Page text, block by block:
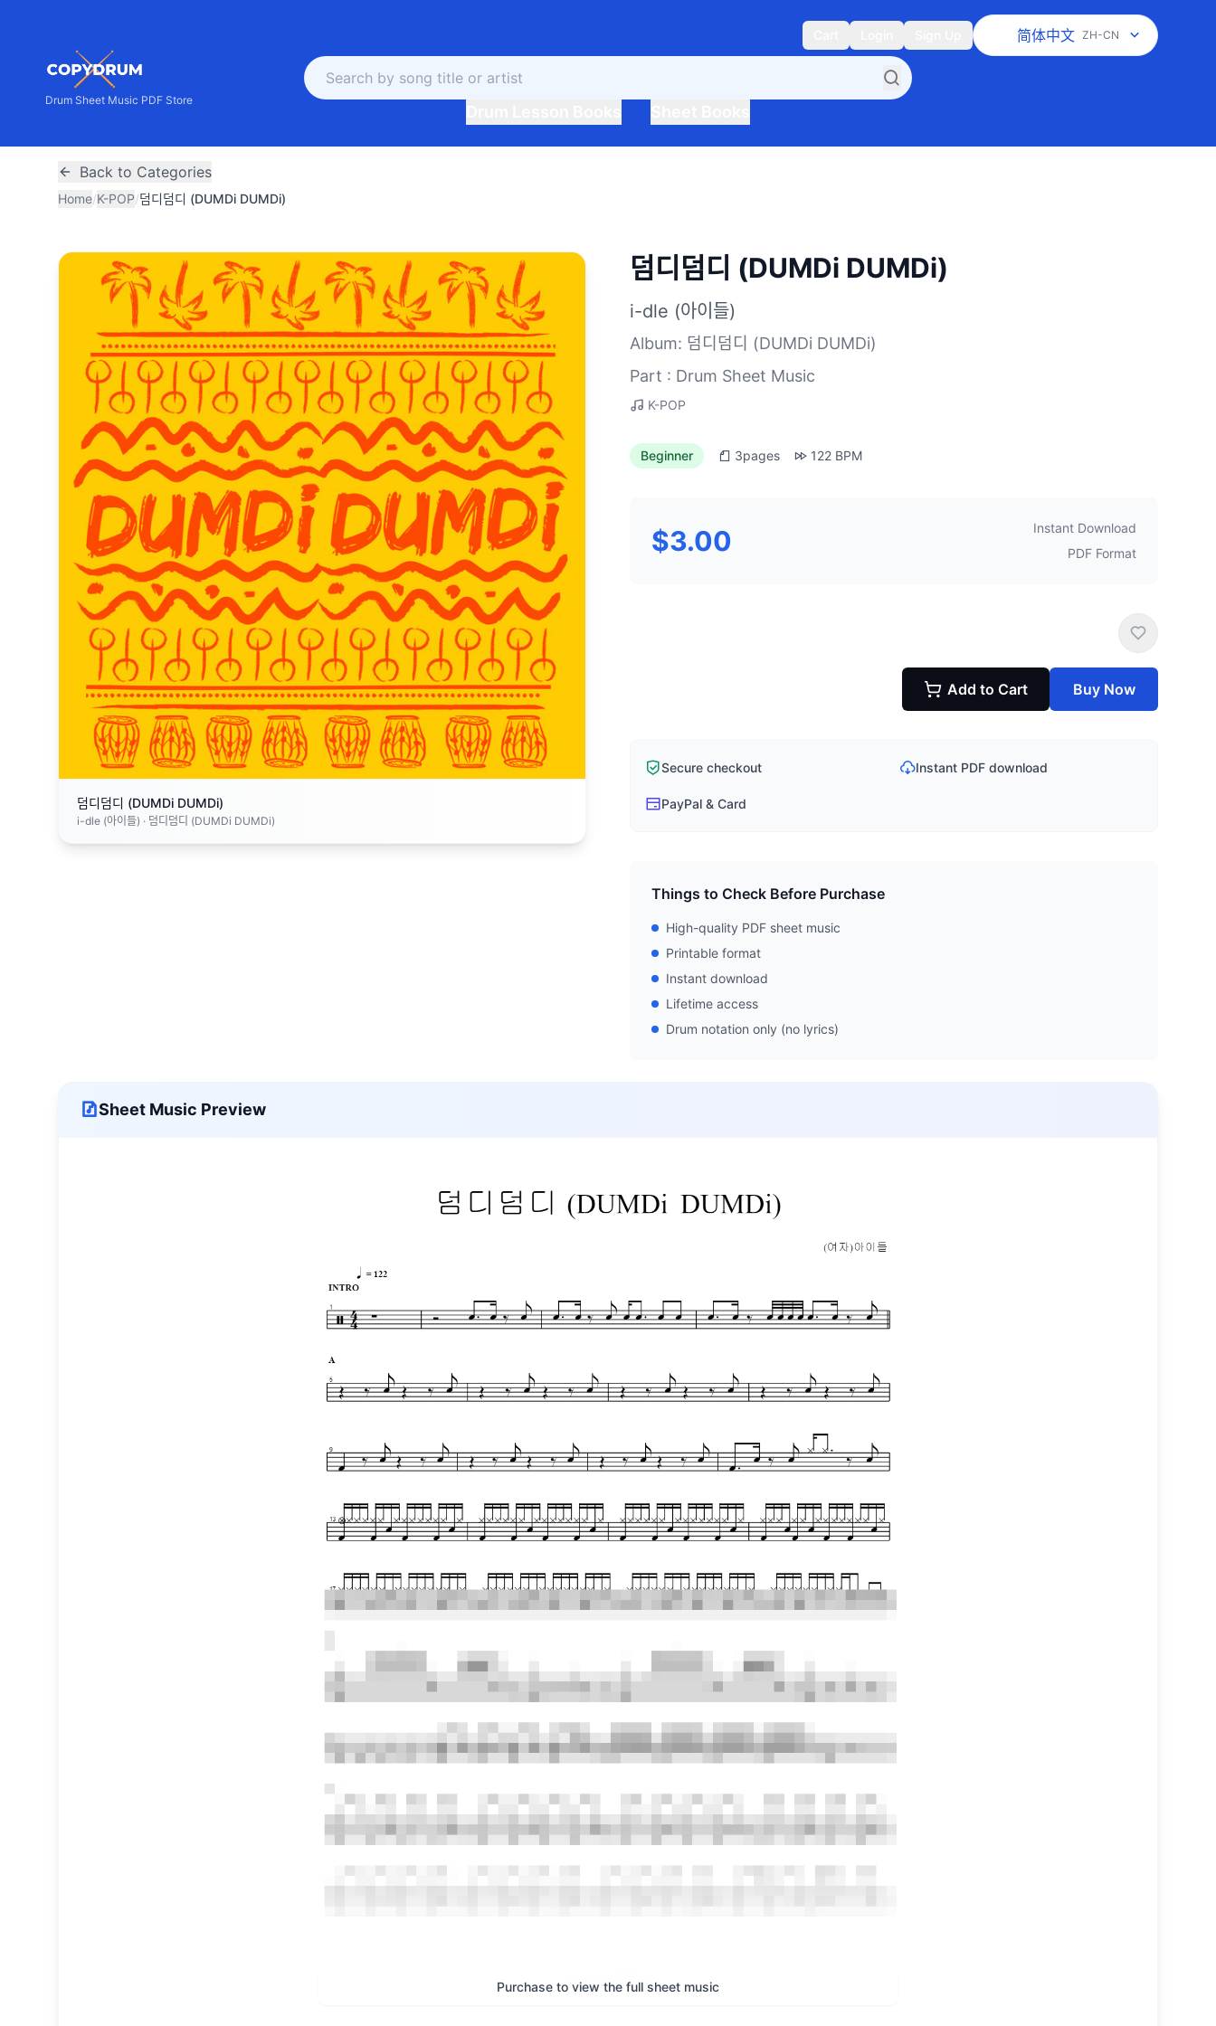
简体中文 ZH-CN
Drum Sheet Music PDF Store
Back to Categories
Home/K-POP/덤디덤디 (DUMDi DUMDi)
덤디덤디 (DUMDi DUMDi)
i-dle (아이들) · 덤디덤디 (DUMDi DUMDi)
덤디덤디 (DUMDi DUMDi)
i-dle (아이들)
Album: 덤디덤디 (DUMDi DUMDi)
Part : Drum Sheet Music
K-POP
Beginner 3pages 122 BPM
$3.00
Instant Download
PDF Format
Add to Cart Buy Now
Secure checkout Instant PDF download
PayPal & Card
Things to Check Before Purchase
High-quality PDF sheet music
Printable format
Instant download
Lifetime access
Drum notation only (no lyrics)
Sheet Music Preview
Purchase to view the full sheet music